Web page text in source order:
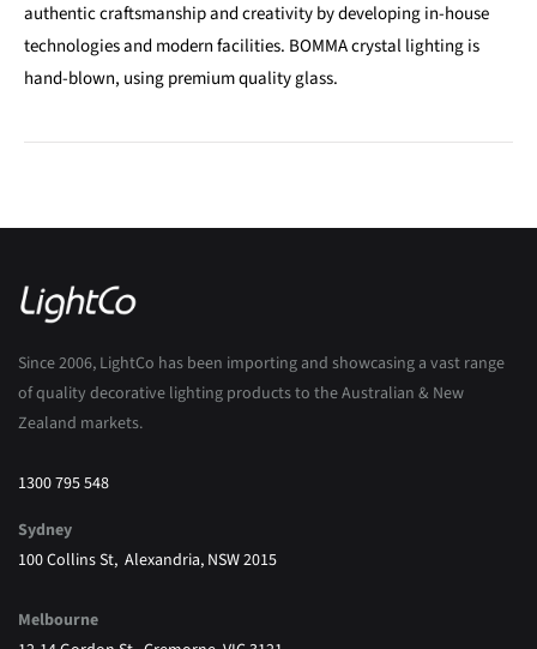
authentic craftsmanship and creativity by developing in-house
technologies and modern facilities. BOMMA crystal lighting is
hand-blown, using premium quality glass.
Since 2006, LightCo has been importing and showcasing a vast range
of quality decorative lighting products to the Australian & New
Zealand markets.
1300 795 548
Sydney
100 Collins St, Alexandria, NSW 2015
Melbourne